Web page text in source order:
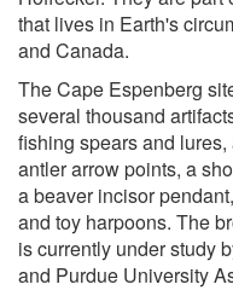
that lives in Earth's
and Canada.
The Cape Espenberg
several thousand
fishing spears and
antler arrow points, a
a beaver incisor
and toy harpoons. The
is currently under study
and Purdue University